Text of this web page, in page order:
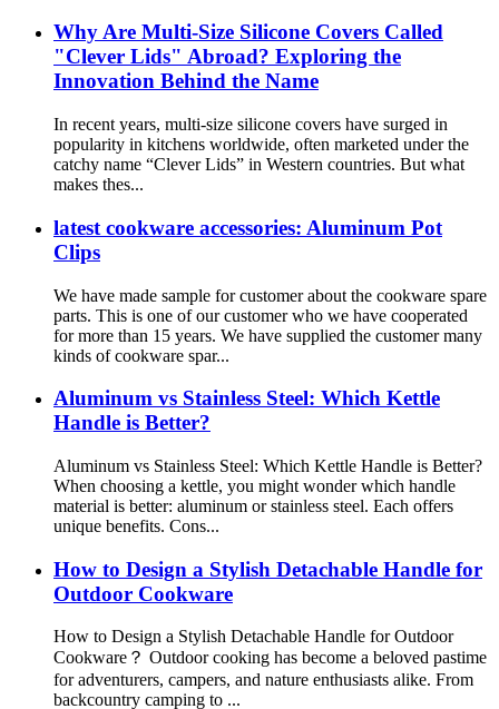
Why Are Multi-Size Silicone Covers Called
"Clever Lids" Abroad? Exploring the
Innovation Behind the Name
In recent years, multi-size silicone covers have surged in
popularity in kitchens worldwide, often marketed under the
catchy name “Clever Lids” in Western countries. But what
makes thes...
latest cookware accessories: Aluminum Pot
Clips
We have made sample for customer about the cookware spare
parts. This is one of our customer who we have cooperated
for more than 15 years. We have supplied the customer many
kinds of cookware spar...
Aluminum vs Stainless Steel: Which Kettle
Handle is Better?
Aluminum vs Stainless Steel: Which Kettle Handle is Better?
When choosing a kettle, you might wonder which handle
material is better: aluminum or stainless steel. Each offers
unique benefits. Cons...
How to Design a Stylish Detachable Handle for
Outdoor Cookware
How to Design a Stylish Detachable Handle for Outdoor
Cookware？ Outdoor cooking has become a beloved pastime
for adventurers, campers, and nature enthusiasts alike. From
backcountry camping to ...